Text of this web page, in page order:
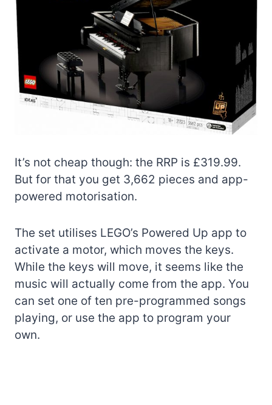
It’s not cheap though: the RRP is £319.99.
But for that you get 3,662 pieces and app-
powered motorisation.
The set utilises LEGO’s Powered Up app to
activate a motor, which moves the keys.
While the keys will move, it seems like the
music will actually come from the app. You
can set one of ten pre-programmed songs
playing, or use the app to program your
own.